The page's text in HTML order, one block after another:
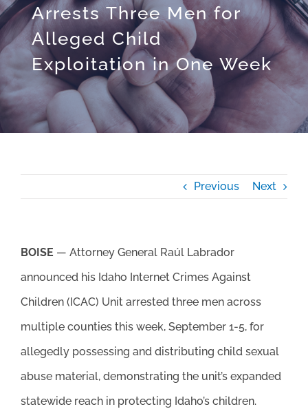
Arrests Three Men for
Alleged Child
Exploitation in One Week
Previous Next
BOISE — Attorney General Raúl Labrador
announced his Idaho Internet Crimes Against
Children (ICAC) Unit arrested three men across
multiple counties this week, September 1-5, for
allegedly possessing and distributing child sexual
abuse material, demonstrating the unit’s expanded
statewide reach in protecting Idaho’s children.